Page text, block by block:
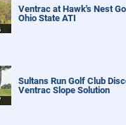
Ventrac at Hawk's Nest
Ohio State ATI
Sultans Run Golf Club
Ventrac Slope Solution